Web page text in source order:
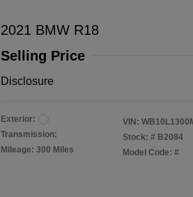
2021 BMW R18
Selling Price
Disclosure
Exterior:
Transmission:
Mileage: 300 Miles
VIN:
Stock: # B2084
Model Code: #